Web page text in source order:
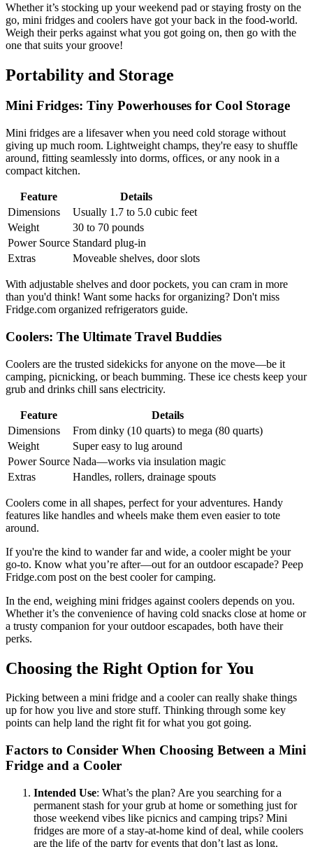
Whether it’s stocking up your weekend pad or staying frosty on the
go, mini fridges and coolers have got your back in the food-world.
Weigh their perks against what you got going on, then go with the
one that suits your groove!
Portability and Storage
Mini Fridges: Tiny Powerhouses for Cool Storage
Mini fridges are a lifesaver when you need cold storage without
giving up much room. Lightweight champs, they're easy to shuffle
around, fitting seamlessly into dorms, offices, or any nook in a
compact kitchen.
Feature
Details
Dimensions
Usually 1.7 to 5.0 cubic feet
Weight
30 to 70 pounds
Power Source Standard plug-in
Extras
Moveable shelves, door slots
With adjustable shelves and door pockets, you can cram in more
than you'd think! Want some hacks for organizing? Don't miss
Fridge.com organized refrigerators guide.
Coolers: The Ultimate Travel Buddies
Coolers are the trusted sidekicks for anyone on the move—be it
camping, picnicking, or beach bumming. These ice chests keep your
grub and drinks chill sans electricity.
Feature
Details
Dimensions
From dinky (10 quarts) to mega (80 quarts)
Weight
Super easy to lug around
Power Source Nada—works via insulation magic
Extras
Handles, rollers, drainage spouts
Coolers come in all shapes, perfect for your adventures. Handy
features like handles and wheels make them even easier to tote
around.
If you're the kind to wander far and wide, a cooler might be your
go-to. Know what you’re after—out for an outdoor escapade? Peep
Fridge.com post on the best cooler for camping.
In the end, weighing mini fridges against coolers depends on you.
Whether it’s the convenience of having cold snacks close at home or
a trusty companion for your outdoor escapades, both have their
perks.
Choosing the Right Option for You
Picking between a mini fridge and a cooler can really shake things
up for how you live and store stuff. Thinking through some key
points can help land the right fit for what you got going.
Factors to Consider When Choosing Between a Mini
Fridge and a Cooler
Intended Use: What’s the plan? Are you searching for a
permanent stash for your grub at home or something just for
those weekend vibes like picnics and camping trips? Mini
fridges are more of a stay-at-home kind of deal, while coolers
are the life of the party for events that don’t last as long.